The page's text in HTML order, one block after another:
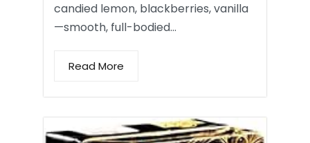
candied lemon, blackberries, vanilla
—smooth, full-bodied…
Read More